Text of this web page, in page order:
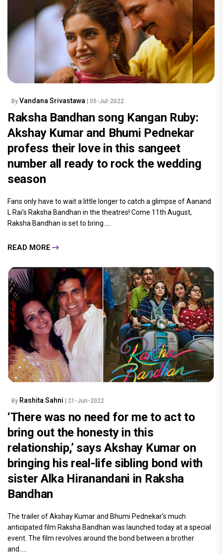
By Vandana Srivastawa | 05-Jul-2022
Raksha Bandhan song Kangan Ruby:
Akshay Kumar and Bhumi Pednekar
profess their love in this sangeet
number all ready to rock the wedding
season
Fans only have to wait a little longer to catch a glimpse of Aanand
L Rai's Raksha Bandhan in the theatres! Come 11th August,
Raksha Bandhan is set to bring.....
READ MORE
By Rashita Sahni | 21-Jun-2022
‘There was no need for me to act to
bring out the honesty in this
relationship,’ says Akshay Kumar on
bringing his real-life sibling bond with
sister Alka Hiranandani in Raksha
Bandhan
The trailer of Akshay Kumar and Bhumi Pednekar’s much
anticipated film Raksha Bandhan was launched today at a special
event. The film revolves around the bond between a brother
and.....